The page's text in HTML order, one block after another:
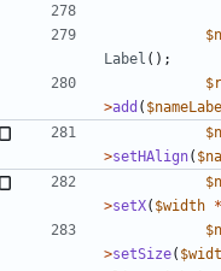
Label ();
>add (
>setHAlign(
>setX( $width *
>setSize(